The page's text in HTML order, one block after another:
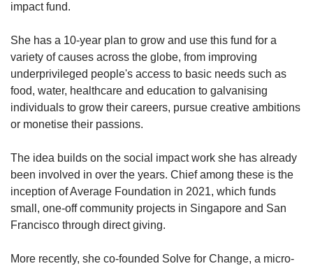
impact fund.
She has a 10-year plan to grow and use this fund for a
variety of causes across the globe, from improving
underprivileged people's access to basic needs such as
food, water, healthcare and education to galvanising
individuals to grow their careers, pursue creative ambitions
or monetise their passions.
The idea builds on the social impact work she has already
been involved in over the years. Chief among these is the
inception of Average Foundation in 2021, which funds
small, one-off community projects in Singapore and San
Francisco through direct giving.
More recently, she co-founded Solve for Change, a micro-